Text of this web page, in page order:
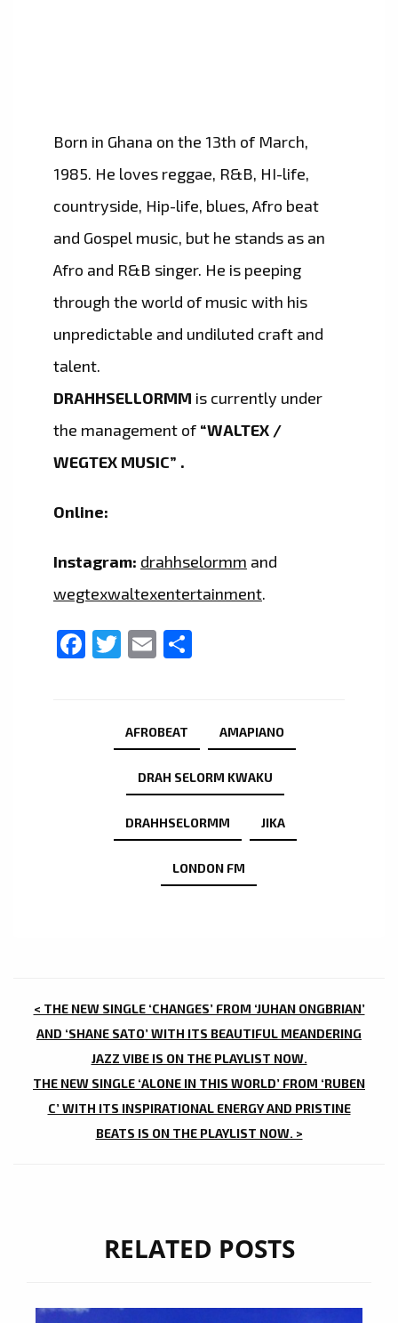
Born in Ghana on the 13th of March,
1985. He loves reggae, R&B, HI-life,
countryside, Hip-life, blues, Afro beat
and Gospel music, but he stands as an
Afro and R&B singer. He is peeping
through the world of music with his
unpredictable and undiluted craft and
talent.
DRAHHSELLORMM is currently under
the management of “WALTEX /
WEGTEX MUSIC” .
Online:
Instagram: drahhselormm and
wegtexwaltexentertainment.
Facebook
Twitter
Email
AFROBEAT AMAPIANO
DRAH SELORM KWAKU
DRAHHSELORMM JIKA
LONDON FM
POST
NAVIGATION
< THE NEW SINGLE ‘CHANGES’ FROM ‘JUHAN ONGBRIAN’
AND ‘SHANE SATO’ WITH ITS BEAUTIFUL MEANDERING
JAZZ VIBE IS ON THE PLAYLIST NOW.
THE NEW SINGLE ‘ALONE IN THIS WORLD’ FROM ‘RUBEN
C’ WITH ITS INSPIRATIONAL ENERGY AND PRISTINE
BEATS IS ON THE PLAYLIST NOW. >
RELATED POSTS